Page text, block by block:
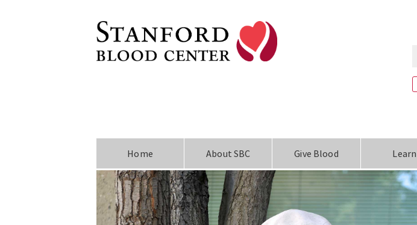
Home About SBC Give Blood Learn